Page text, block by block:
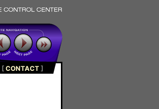
[CONTACT]